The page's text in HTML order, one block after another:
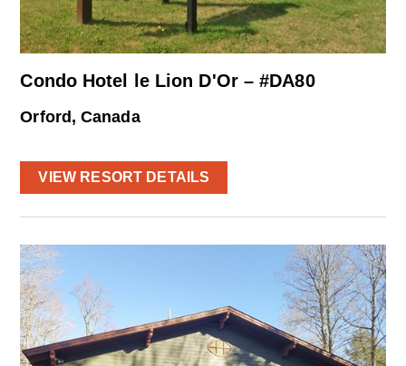
Condo Hotel le Lion D'Or – #DA80
Orford, Canada
VIEW RESORT DETAILS